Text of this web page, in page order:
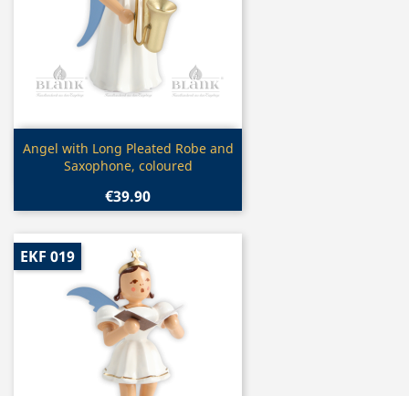
Quick view
Angel with Long Pleated Robe and
Saxophone, coloured
€39.90
EKF 019